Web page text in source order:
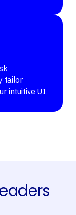
tailor
intuitive UI.